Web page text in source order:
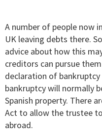
A number of people now
UK leaving debts there.
advice about how this
creditors can pursue
declaration of
bankruptcy will normally
Spanish property. There
Act to allow the trustee
abroad.